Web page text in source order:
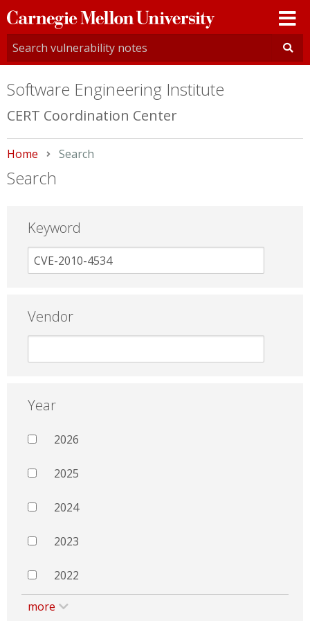
Carnegie
Mellon
University
Software Engineering Institute
CERT Coordination Center
Home Current:
Search
Search
Keyword
Vendor
Year
2026
2025
2024
2023
2022
more